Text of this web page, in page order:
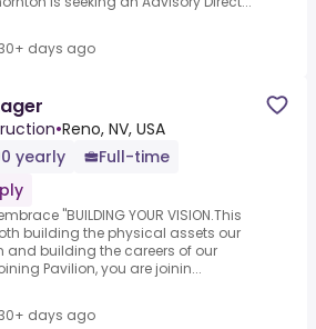
days ago
•Reno, NV, USA
yearly
Full-time
"BUILDING YOUR VISION.This
building the physical assets our
and building the careers of our
Pavilion, you are joinin...
days ago